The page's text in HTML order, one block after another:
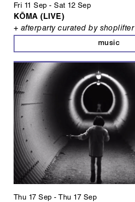
Fri 11 Sep -Sat 12 Sep
KŌMA (LIVE)
+ afterparty curated by shoplifter
music
Thu 17 Sep -Thu 17 Sep